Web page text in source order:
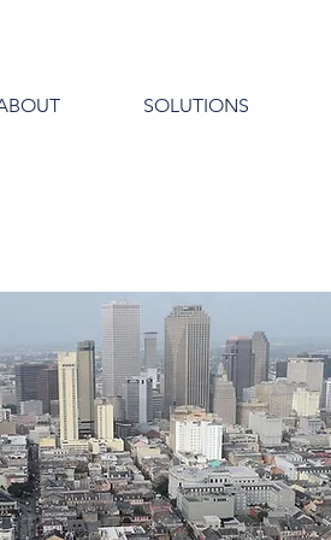
SOLUTIONS